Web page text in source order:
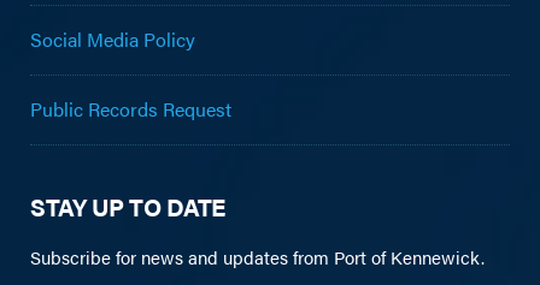
Social Media Policy
Public Records Request
STAY UP TO DATE
Subscribe for news and updates from Port of Kennewick.